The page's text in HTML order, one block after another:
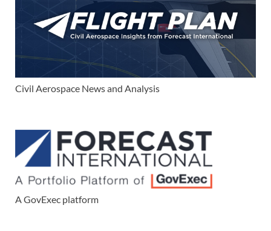
Civil Aerospace News and Analysis
A GovExec platform